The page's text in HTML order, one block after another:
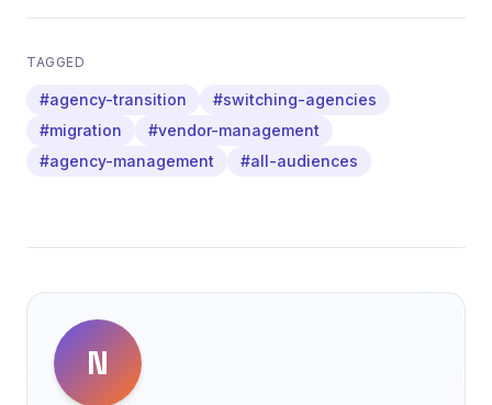
TAGGED
#agency-transition
#switching-agencies
#migration
#vendor-management
#agency-management
#all-audiences
N